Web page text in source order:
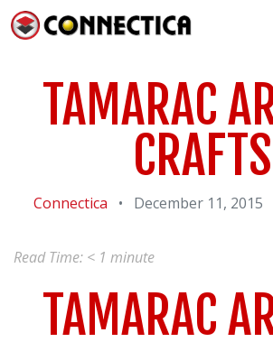
TAMARAC
CRAFTS
Connectica • December 11, 2015
Read Time: < 1 minute
TAMARAC